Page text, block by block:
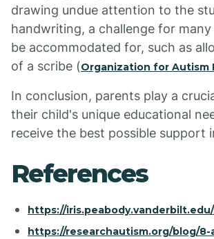
drawing undue attention to the
handwriting, a challenge for
be accommodated for, such as
of a scribe (Organization for Autism
In conclusion, parents play a
their child's unique educational
receive the best possible support
References
https://
https://researchautism.org/blog/